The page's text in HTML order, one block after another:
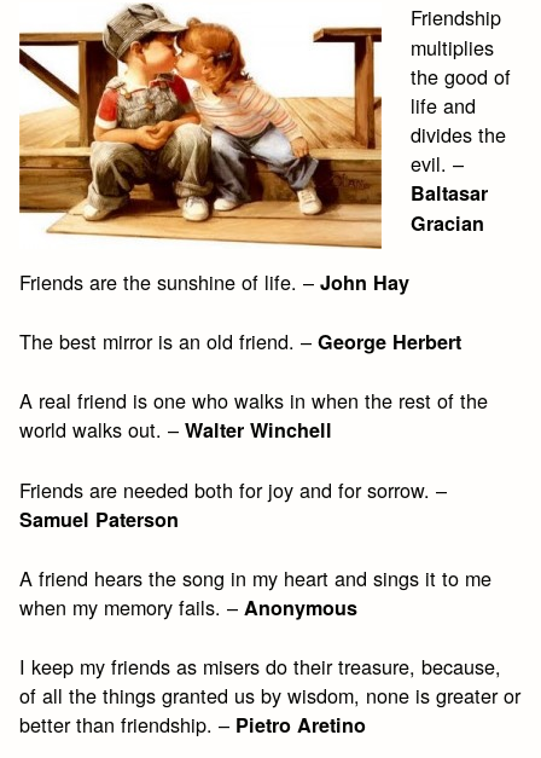
Friendship
multiplies
the good of
life and
divides the
evil. –
Baltasar
Gracian
Friends are the sunshine of life. –John Hay
The best mirror is an old friend. –George Herbert
A real friend is one who walks in when the rest of the
world walks out. –Walter Winchell
Friends are needed both for joy and for sorrow. –
Samuel Paterson
A friend hears the song in my heart and sings it to me
when my memory fails. –Anonymous
I keep my friends as misers do their treasure, because,
of all the things granted us by wisdom, none is greater or
better than friendship. – Pietro Aretino